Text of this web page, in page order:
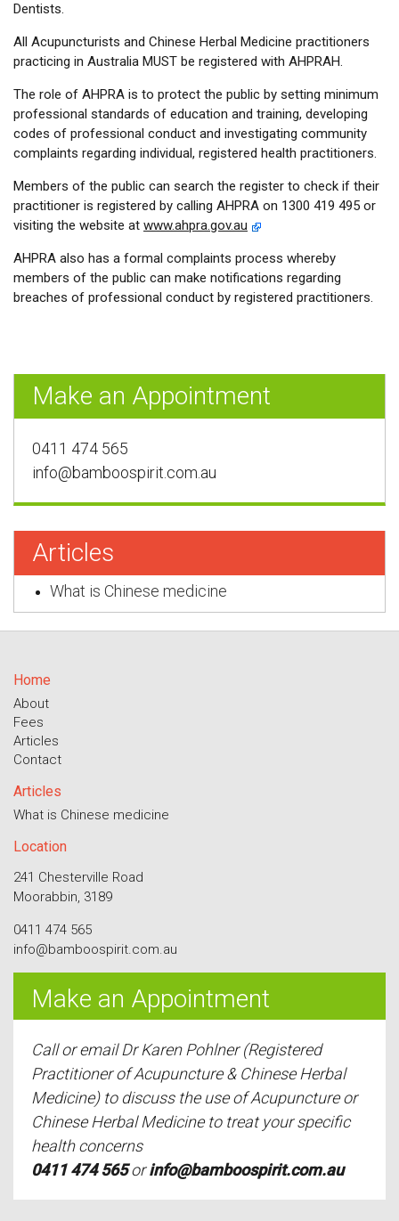
Dentists.
All Acupuncturists and Chinese Herbal Medicine practitioners
practicing in Australia MUST be registered with AHPRAH.
The role of AHPRA is to protect the public by setting minimum
professional standards of education and training, developing
codes of professional conduct and investigating community
complaints regarding individual, registered health practitioners.
Members of the public can search the register to check if their
practitioner is registered by calling AHPRA on 1300 419 495 or
visiting the website at www.ahpra.gov.au
AHPRA also has a formal complaints process whereby
members of the public can make notifications regarding
breaches of professional conduct by registered practitioners.
Make an Appointment
0411 474 565
info@bamboospirit.com.au
Articles
What is Chinese medicine
Home
About
Fees
Articles
Contact
Articles
What is Chinese medicine
Location
241 Chesterville Road
Moorabbin, 3189
0411 474 565
info@bamboospirit.com.au
Make an Appointment
Call or email Dr Karen Pohlner (Registered
Practitioner of Acupuncture & Chinese Herbal
Medicine) to discuss the use of Acupuncture or
Chinese Herbal Medicine to treat your specific
health concerns
0411 474 565orinfo@bamboospirit.com.au